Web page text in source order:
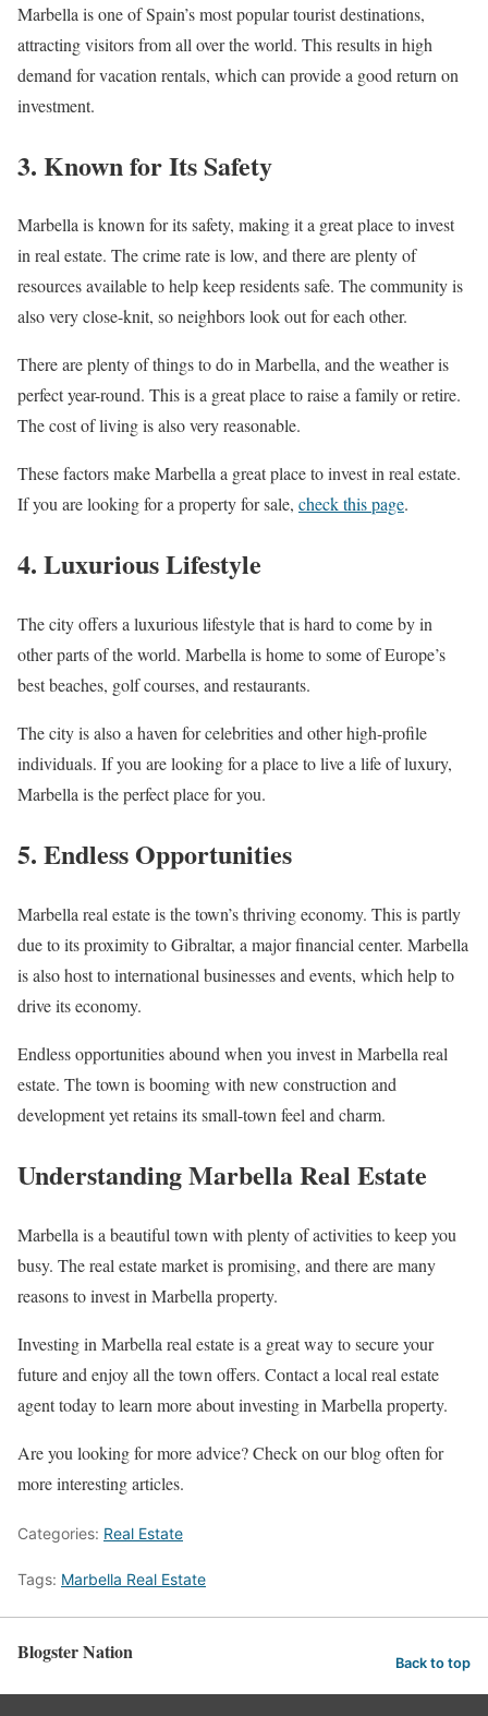
Marbella is one of Spain’s most popular tourist destinations,
attracting visitors from all over the world. This results in high
demand for vacation rentals, which can provide a good return on
investment.
3. Known for Its Safety
Marbella is known for its safety, making it a great place to invest
in real estate. The crime rate is low, and there are plenty of
resources available to help keep residents safe. The community is
also very close-knit, so neighbors look out for each other.
There are plenty of things to do in Marbella, and the weather is
perfect year-round. This is a great place to raise a family or retire.
The cost of living is also very reasonable.
These factors make Marbella a great place to invest in real estate.
If you are looking for a property for sale, check this page.
4. Luxurious Lifestyle
The city offers a luxurious lifestyle that is hard to come by in
other parts of the world. Marbella is home to some of Europe’s
best beaches, golf courses, and restaurants.
The city is also a haven for celebrities and other high-profile
individuals. If you are looking for a place to live a life of luxury,
Marbella is the perfect place for you.
5. Endless Opportunities
Marbella real estate is the town’s thriving economy. This is partly
due to its proximity to Gibraltar, a major financial center. Marbella
is also host to international businesses and events, which help to
drive its economy.
Endless opportunities abound when you invest in Marbella real
estate. The town is booming with new construction and
development yet retains its small-town feel and charm.
Understanding Marbella Real Estate
Marbella is a beautiful town with plenty of activities to keep you
busy. The real estate market is promising, and there are many
reasons to invest in Marbella property.
Investing in Marbella real estate is a great way to secure your
future and enjoy all the town offers. Contact a local real estate
agent today to learn more about investing in Marbella property.
Are you looking for more advice? Check on our blog often for
more interesting articles.
Categories: Real Estate
Tags: Marbella Real Estate
Blogster Nation Back to top